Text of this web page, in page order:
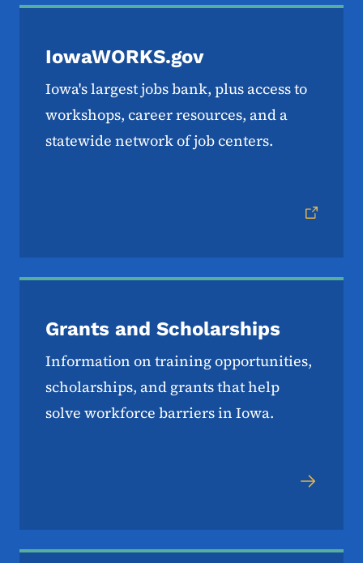
IowaWORKS.gov
Iowa's largest jobs bank, plus access to
workshops, career resources, and a
statewide network of job centers.
Grants and Scholarships
Information on training opportunities,
scholarships, and grants that help
solve workforce barriers in Iowa.